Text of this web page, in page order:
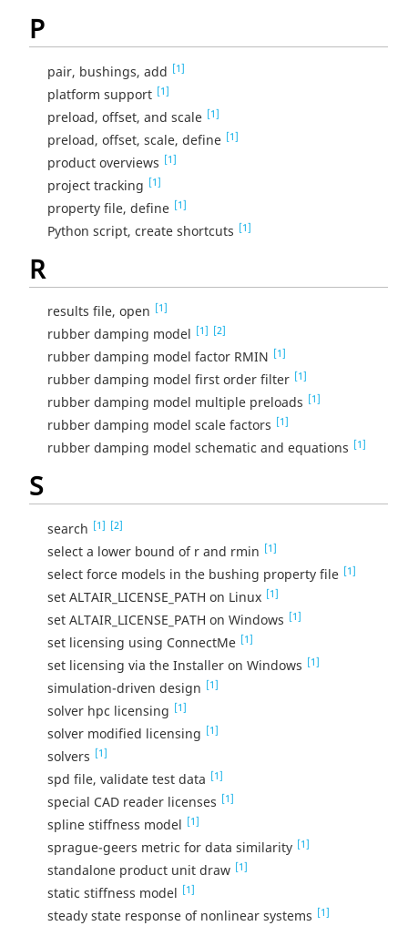
P
pair, bushings, add [1]
platform support [1]
preload, offset, and scale [1]
preload, offset, scale, define [1]
product overviews [1]
project tracking [1]
property file, define [1]
Python script, create shortcuts [1]
R
results file, open [1]
rubber damping model [1] [2]
rubber damping model factor RMIN [1]
rubber damping model first order filter [1]
rubber damping model multiple preloads [1]
rubber damping model scale factors [1]
rubber damping model schematic and equations [1]
S
search [1] [2]
select a lower bound of r and rmin [1]
select force models in the bushing property file [1]
set ALTAIR_LICENSE_PATH on Linux [1]
set ALTAIR_LICENSE_PATH on Windows [1]
set licensing using ConnectMe [1]
set licensing via the Installer on Windows [1]
simulation-driven design [1]
solver hpc licensing [1]
solver modified licensing [1]
solvers [1]
spd file, validate test data [1]
special CAD reader licenses [1]
spline stiffness model [1]
sprague-geers metric for data similarity [1]
standalone product unit draw [1]
static stiffness model [1]
steady state response of nonlinear systems [1]